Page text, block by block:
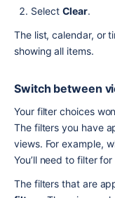
Select Clear.
The list, calendar, or
showing all items.
Switch between
Your filter choices
The filters you have
views. For example,
You’ll need to filter
The filters that are